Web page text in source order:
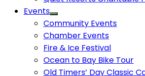
Events
Community Events
Chamber Events
Fire & Ice Festival
Ocean to Bay Bike Tour
Old Timers’ Day Classic